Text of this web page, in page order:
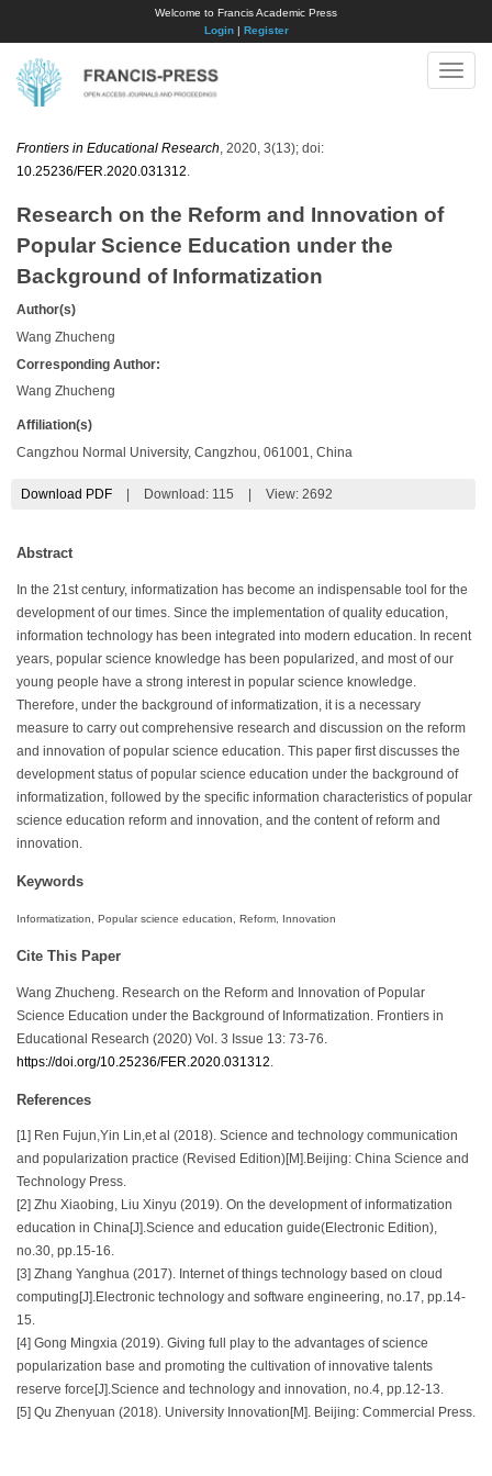
Welcome to Francis Academic Press
Login| Register
Toggle
Frontiers in Educational Research , 2020, 3(13); doi:
10.25236/FER.2020.031312
Research on the Reform and Innovation of
Popular Science Education under the
Background of Informatization
Author(s)
Wang Zhucheng
Corresponding Author:
Wang Zhucheng
Affiliation(s)
Cangzhou Normal University, Cangzhou, 061001, China
Download PDF Download: 115 View: 2692
Abstract
In the 21st century, informatization has become an indispensable tool for the
development of our times. Since the implementation of quality education,
information technology has been integrated into modern education. In recent
years, popular science knowledge has been popularized, and most of our
young people have a strong interest in popular science knowledge.
Therefore, under the background of informatization, it is a necessary
measure to carry out comprehensive research and discussion on the reform
and innovation of popular science education. This paper first discusses the
development status of popular science education under the background of
informatization, followed by the specific information characteristics of popular
science education reform and innovation, and the content of reform and
innovation.
Keywords
Informatization, Popular science education, Reform, Innovation
Cite This Paper
Wang Zhucheng. Research on the Reform and Innovation of Popular
Science Education under the Background of Informatization. Frontiers in
Educational Research (2020) Vol. 3 Issue 13: 73-76.
https://doi.org/10.25236/FER.2020.031312
References
[1] Ren Fujun,Yin Lin,et al (2018). Science and technology communication
and popularization practice (Revised Edition)[M].Beijing: China Science and
Technology Press.
[2] Zhu Xiaobing, Liu Xinyu (2019). On the development of informatization
education in China[J].Science and education guide(Electronic Edition),
no.30, pp.15-16.
[3] Zhang Yanghua (2017). Internet of things technology based on cloud
computing[J].Electronic technology and software engineering, no.17, pp.14-
15.
[4] Gong Mingxia (2019). Giving full play to the advantages of science
popularization base and promoting the cultivation of innovative talents
reserve force[J].Science and technology and innovation, no.4, pp.12-13.
[5] Qu Zhenyuan (2018). University Innovation[M]. Beijing: Commercial Press.